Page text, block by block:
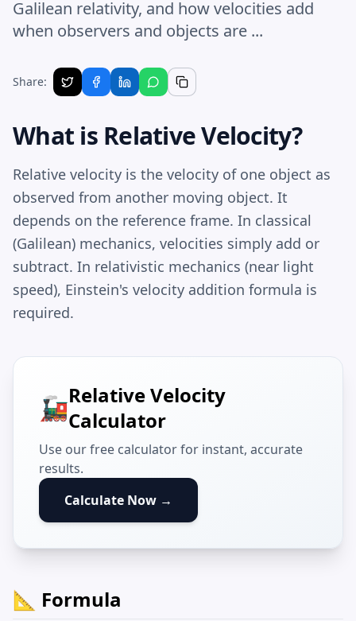
Galilean relativity, and how velocities add
when observers and objects are ...
Share:
What is Relative Velocity?
Relative velocity is the velocity of one object as
observed from another moving object. It
depends on the reference frame. In classical
(Galilean) mechanics, velocities simply add or
subtract. In relativistic mechanics (near light
speed), Einstein's velocity addition formula is
required.
🚂Relative Velocity
Calculator
Use our free calculator for instant, accurate
results.
Calculate Now →
📐 Formula